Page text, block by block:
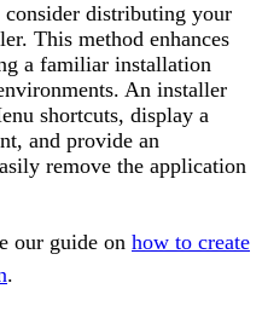
distributing your
This method enhances
a familiar installation
An installer
shortcuts, display a
and provide an
remove the application
our guide on how to create
.